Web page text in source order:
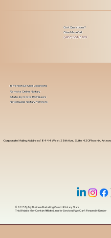
Got Questions?
Give Me a Call!
(480) 601-8109
Corporate Mailing Address 18444 West 25th Ave, Suite 420Phoenix,
In-Person Service Locations
Remote Online Notary
State-by-State RON Laws
Nationwide Notary Partners
© 2025 ByMy Business Marketing Coach&Notary Stars
This Website May Contain Affiliate Links for Services I/We Can't Personally Render